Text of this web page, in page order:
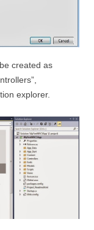
created as
explorer.